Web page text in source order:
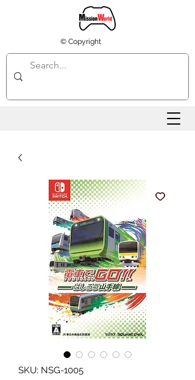
© Copyright
SKU: NSG-1005